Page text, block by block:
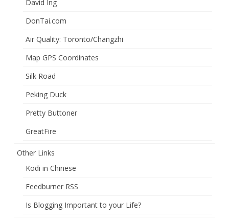
David Ing
DonTai.com
Air Quality: Toronto/Changzhi
Map GPS Coordinates
Silk Road
Peking Duck
Pretty Buttoner
GreatFire
Other Links
Kodi in Chinese
Feedburner RSS
Is Blogging Important to your Life?